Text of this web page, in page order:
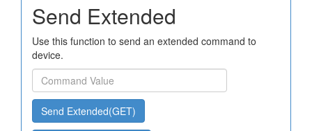
Send Extended
Use this function to send an extended command to
device.
Send Extended(GET)